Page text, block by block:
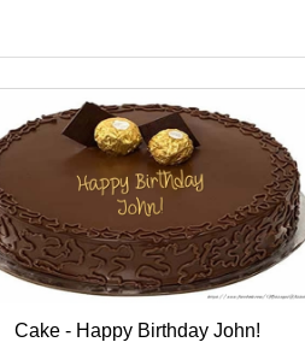
Cake - Happy Birthday John!